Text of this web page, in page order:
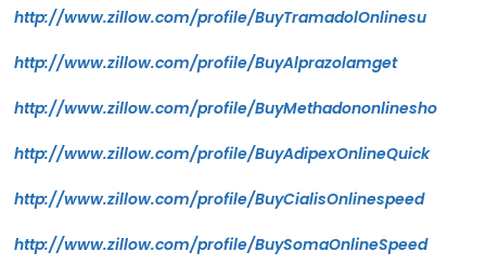
http://www.zillow.com/profile/BuyTramadolOnlinesu
http://www.zillow.com/profile/BuyAlprazolamget
http://www.zillow.com/profile/BuyMethadononlinesho
http://www.zillow.com/profile/BuyAdipexOnlineQuick
http://www.zillow.com/profile/BuyCialisOnlinespeed
http://www.zillow.com/profile/BuySomaOnlineSpeed